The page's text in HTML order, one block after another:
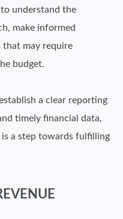
understand the
make informed
that may require
budget.
a clear reporting
timely financial data,
a step towards fulfilling